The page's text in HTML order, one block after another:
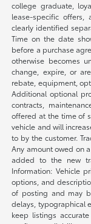
college graduate,
lease-specific
clearly identified
Time on the date
before a purchase
otherwise becomes
change, expire, or
rebate, equipment,
Additional optional
contracts,
offered at the time of
vehicle and will
to by the customer.
Any amount owed on
added to the new
Information: Vehicle
options, and
of posting and may
delays, typographical
keep listings